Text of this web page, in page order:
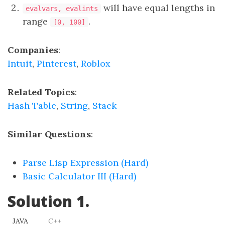
evalvars, evalints
will have equal lengths in
range
[0, 100] .
Companies:
Intuit, Pinterest, Roblox
Related Topics:
Hash Table, String, Stack
Similar Questions:
Parse Lisp Expression (Hard)
Basic Calculator III (Hard)
Solution 1.
JAVA C++